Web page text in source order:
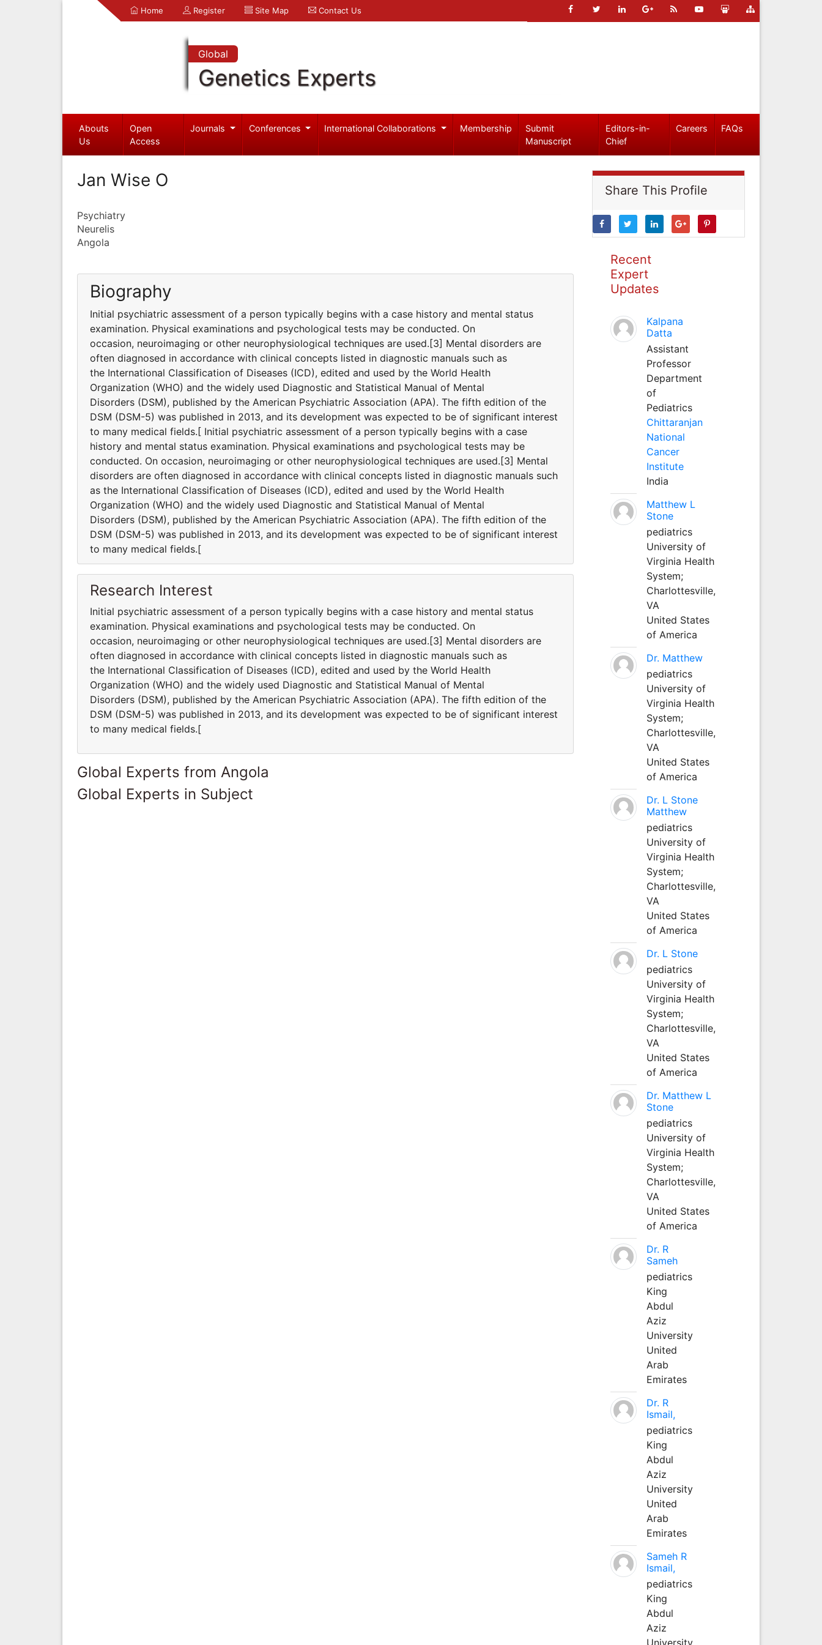
Home Register Site Map Contact Us
Global
Genetics Experts
Abouts
Us
Open
Access
Journals Conferences International Collaborations Membership
Submit
Manuscript
Editors-in-
Chief
Careers FAQs
Jan Wise O
Psychiatry
Neurelis
Angola
Biography
Initial psychiatric assessment of a person typically begins with a case history and mental status
examination. Physical examinations and psychological tests may be conducted. On
occasion, neuroimaging or other neurophysiological techniques are used.[3] Mental disorders are
often diagnosed in accordance with clinical concepts listed in diagnostic manuals such as
the International Classification of Diseases (ICD), edited and used by the World Health
Organization (WHO) and the widely used Diagnostic and Statistical Manual of Mental
Disorders (DSM), published by the American Psychiatric Association (APA). The fifth edition of the
DSM (DSM-5) was published in 2013, and its development was expected to be of significant interest
to many medical fields.[ Initial psychiatric assessment of a person typically begins with a case
history and mental status examination. Physical examinations and psychological tests may be
conducted. On occasion, neuroimaging or other neurophysiological techniques are used.[3] Mental
disorders are often diagnosed in accordance with clinical concepts listed in diagnostic manuals such
as the International Classification of Diseases (ICD), edited and used by the World Health
Organization (WHO) and the widely used Diagnostic and Statistical Manual of Mental
Disorders (DSM), published by the American Psychiatric Association (APA). The fifth edition of the
DSM (DSM-5) was published in 2013, and its development was expected to be of significant interest
to many medical fields.[
Research Interest
Initial psychiatric assessment of a person typically begins with a case history and mental status
examination. Physical examinations and psychological tests may be conducted. On
occasion, neuroimaging or other neurophysiological techniques are used.[3] Mental disorders are
often diagnosed in accordance with clinical concepts listed in diagnostic manuals such as
the International Classification of Diseases (ICD), edited and used by the World Health
Organization (WHO) and the widely used Diagnostic and Statistical Manual of Mental
Disorders (DSM), published by the American Psychiatric Association (APA). The fifth edition of the
DSM (DSM-5) was published in 2013, and its development was expected to be of significant interest
to many medical fields.[
Global Experts from Angola
Global Experts in Subject
Share This Profile
Recent
Expert
Updates
Kalpana
Datta
Assistant
Professor
Department
of
Pediatrics
Chittaranjan
National
Cancer
Institute
India
Matthew L
Stone
pediatrics
University of
Virginia Health
System;
Charlottesville,
VA
United States
of America
Dr. Matthew
pediatrics
University of
Virginia Health
System;
Charlottesville,
VA
United States
of America
Dr. L Stone
Matthew
pediatrics
University of
Virginia Health
System;
Charlottesville,
VA
United States
of America
Dr. L Stone
pediatrics
University of
Virginia Health
System;
Charlottesville,
VA
United States
of America
Dr. Matthew L
Stone
pediatrics
University of
Virginia Health
System;
Charlottesville,
VA
United States
of America
Dr. R
Sameh
pediatrics
King
Abdul
Aziz
University
United
Arab
Emirates
Dr. R
Ismail,
pediatrics
King
Abdul
Aziz
University
United
Arab
Emirates
Sameh R
Ismail,
pediatrics
King
Abdul
Aziz
University